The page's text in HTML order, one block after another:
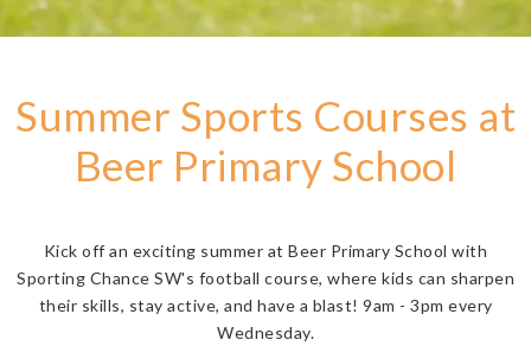
Summer Sports Courses at
Beer Primary School
Kick off an exciting summer at Beer Primary School with
Sporting Chance SW's football course, where kids can sharpen
their skills, stay active, and have a blast! 9am - 3pm every
Wednesday.